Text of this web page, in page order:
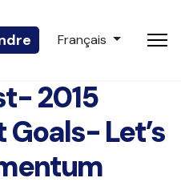
Sélectionnez votre
Français
2015
Let’s